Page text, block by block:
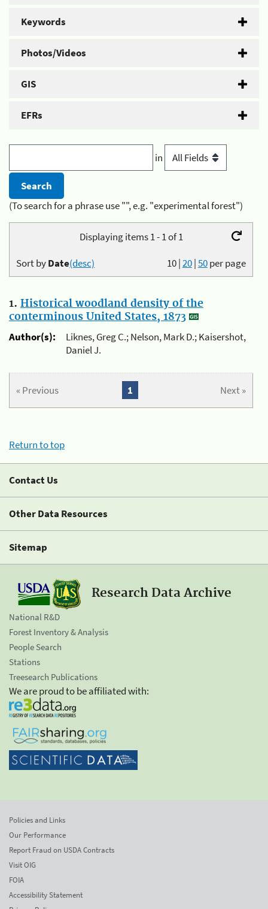
Keywords
Photos/Videos
GIS
EFRs
in
(To search for a phrase use "", e.g. "experimental forest")
Displaying items 1 - 1 of 1
10|20|50per page
Sort byDate(desc)
1. Historical woodland density of the
conterminous United States, 1873
Author(s):
Liknes, Greg C.; Nelson, Mark D.; Kaisershot,
Daniel J.
« Previous Next »
1
Return to top
Contact Us
Other Data Resources
Sitemap
Research Data Archive
National R&D
Forest Inventory & Analysis
People Search
Stations
Treesearch Publications
We are proud to be affiliated with:
Policies and Links
Our Performance
Report Fraud on USDA Contracts
Visit OIG
FOIA
Accessibility Statement